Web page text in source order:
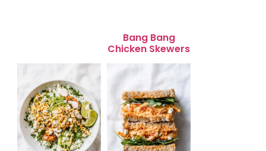
Bang Bang
Chicken Skewers